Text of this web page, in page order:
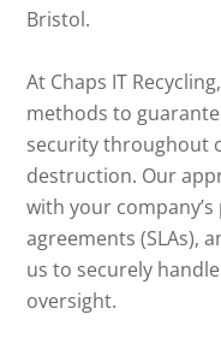
Bristol.
At Chaps IT
methods to
security throughout
destruction. Our
with your
agreements (SLAs),
us to securely
oversight.